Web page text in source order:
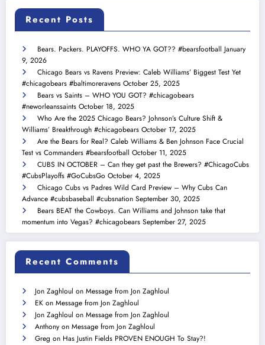
Recent Posts
Bears. Packers. PLAYOFFS. WHO YA GOT?? #bearsfootball January
9, 2026
Chicago Bears vs Ravens Preview: Caleb Williams’ Biggest Test Yet
#chicagobears #baltimoreravens October 25, 2025
Bears vs Saints – WHO YOU GOT? #chicagobears
#neworleanssaints October 18, 2025
Who Are the 2025 Chicago Bears? Johnson’s Culture Shift &
Williams’ Breakthrough #chicagobears October 17, 2025
Are the Bears for Real? Caleb Williams & Ben Johnson Face Crucial
Test vs Commanders #bearsfootball October 11, 2025
CUBS IN OCTOBER – Can they get past the Brewers? #ChicagoCubs
#CubsPlayoffs #GoCubsGo October 4, 2025
Chicago Cubs vs Padres Wild Card Preview – Why Cubs Can
Advance #cubsbaseball #cubsnation September 30, 2025
Bears BEAT the Cowboys. Can Williams and Johnson take that
momentum into Vegas? #chicagobears September 27, 2025
Recent Comments
Jon Zaghloul on Message from Jon Zaghloul
EK on Message from Jon Zaghloul
Jon Zaghloul on Message from Jon Zaghloul
Anthony on Message from Jon Zaghloul
Greg on Has Justin Fields PROVEN ENOUGH To Stay?!